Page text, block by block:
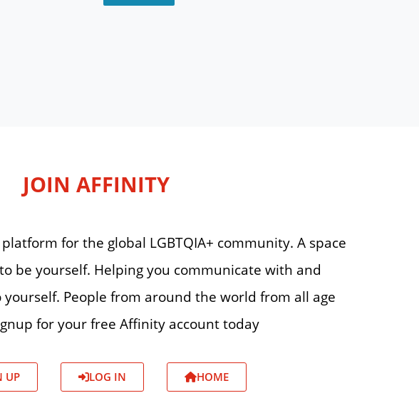
JOIN AFFINITY
for the global LGBTQIA+ community. A space
be yourself. Helping you communicate with and
People from around the world from all age
for your free Affinity account today
UP LOG IN HOME